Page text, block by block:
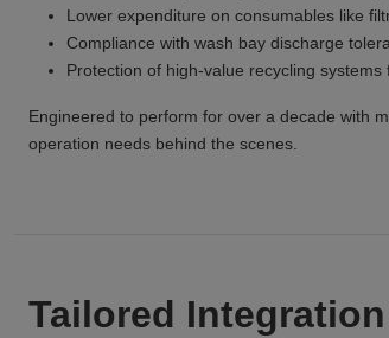
Lower expenditure on consumables like
Compliance with wash bay discharge
Protection of high-value recycling
Engineered to perform for over a decade with
operation needs behind the scenes.
Tailored